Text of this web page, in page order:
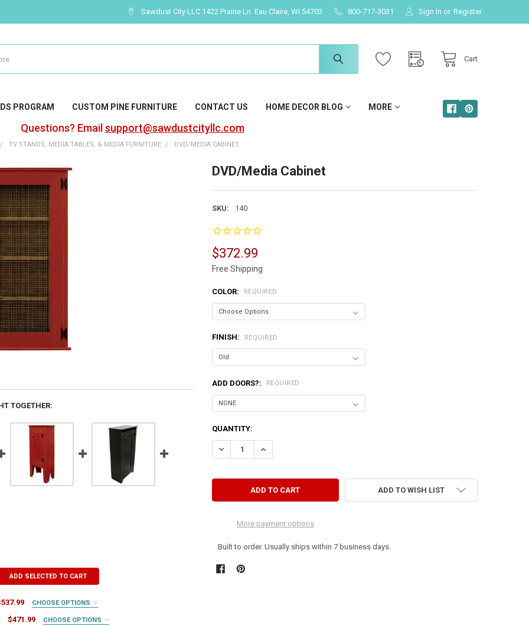
Sawdust City LLC 1422 Prairie Ln. Eau Claire, WI 54703 800-717-3031 Sign In or Register
Cart
PROGRAM CUSTOM PINE FURNITURE CONTACT US HOME DECOR BLOG MORE
Questions? Email support@sawdustcityllc.com
TV STANDS, MEDIA TABLES, & MEDIA FURNITURE DVD/MEDIA CABINET
DVD/Media Cabinet
SKU: 140
$372.99
Free Shipping
COLOR: REQUIRED
FINISH: REQUIRED
ADD DOORS?: REQUIRED
CURRENT
STOCK:
QUANTITY:
DECREASE QUANTITY OF DVD/MEDIA CABINET
INCREASE QUANTITY OF DVD/MEDIA CABINET
More payment options
ADD TO WISH LIST
Built to order. Usually ships within 7 business days.
TOGETHER:
ADD SELECTED TO CART
CHOOSE OPTIONS
$471.99 CHOOSE OPTIONS